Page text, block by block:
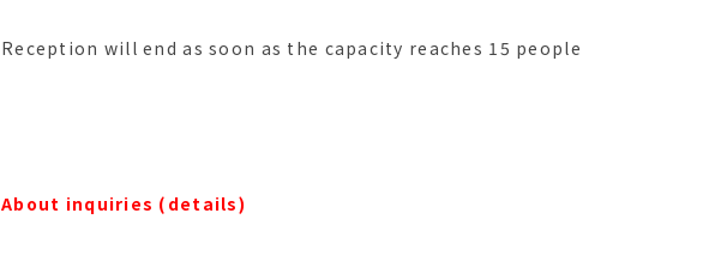
Reception will end as soon as the capacity reaches 15 people
About inquiries (details)